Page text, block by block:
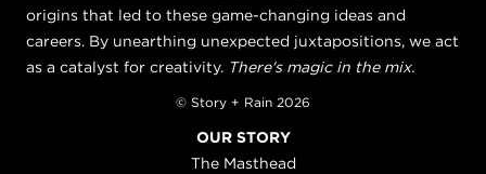
origins that led to these game-changing ideas and
careers. By unearthing unexpected juxtapositions, we act
as a catalyst for creativity. There's magic in the mix.
© Story + Rain 2026
OUR STORY
The Masthead